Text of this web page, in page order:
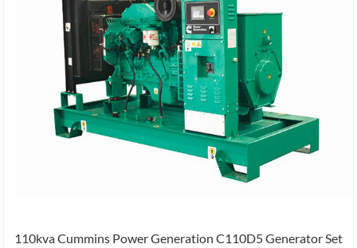
110kva Cummins Power Generation C110D5 Generator Set